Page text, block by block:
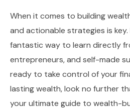
When it comes to building
and actionable strategies is
fantastic way to learn directly
entrepreneurs, and self-made
ready to take control of your
lasting wealth, look no further
your ultimate guide to wealth-